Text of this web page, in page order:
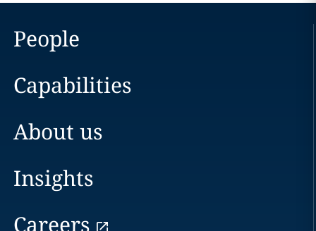
People
Capabilities
About us
Insights
Careers